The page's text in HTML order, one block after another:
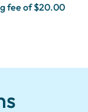
fee of $20.00